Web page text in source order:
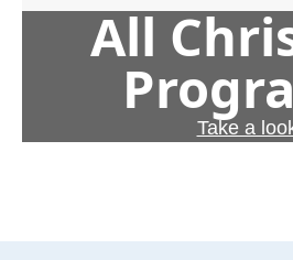
All
Take a